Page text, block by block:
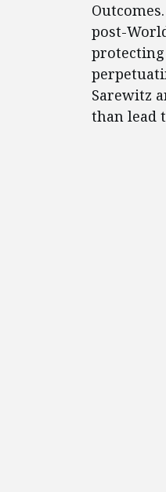
post-
protecting
Sarewitz
than lead